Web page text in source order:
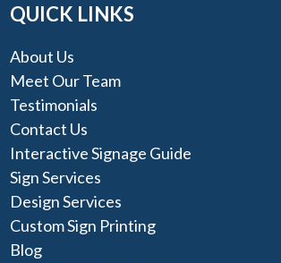
QUICK LINKS
About Us
Meet Our Team
Testimonials
Contact Us
Interactive Signage Guide
Sign Services
Design Services
Custom Sign Printing
Blog